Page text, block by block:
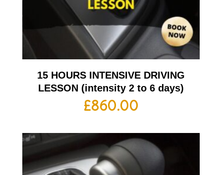
15 HOURS INTENSIVE DRIVING
LESSON (intensity 2 to 6 days)
£860.00